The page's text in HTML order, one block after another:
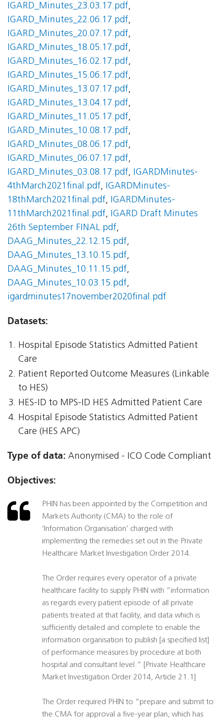
IGARD_Minutes_23.03.17.pdf,
IGARD_Minutes_22.06.17.pdf,
IGARD_Minutes_20.07.17.pdf,
IGARD_Minutes_18.05.17.pdf,
IGARD_Minutes_16.02.17.pdf,
IGARD_Minutes_15.06.17.pdf,
IGARD_Minutes_13.07.17.pdf,
IGARD_Minutes_13.04.17.pdf,
IGARD_Minutes_11.05.17.pdf,
IGARD_Minutes_10.08.17.pdf,
IGARD_Minutes_08.06.17.pdf,
IGARD_Minutes_06.07.17.pdf,
IGARD_Minutes_03.08.17.pdf, IGARDMinutes-
4thMarch2021final.pdf, IGARDMinutes-
18thMarch2021final.pdf, IGARDMinutes-
11thMarch2021final.pdf, IGARD Draft Minutes
26th September FINAL.pdf,
DAAG_Minutes_22.12.15.pdf,
DAAG_Minutes_13.10.15.pdf,
DAAG_Minutes_10.11.15.pdf,
DAAG_Minutes_10.03.15.pdf,
igardminutes17november2020final.pdf
Datasets:
Hospital Episode Statistics Admitted Patient
Care
Patient Reported Outcome Measures (Linkable
to HES)
HES-ID to MPS-ID HES Admitted Patient Care
Hospital Episode Statistics Admitted Patient
Care (HES APC)
Type of data: Anonymised - ICO Code Compliant
Objectives:
PHIN has been appointed by the Competition and
Markets Authority (CMA) to the role of
‘Information Organisation’ charged with
implementing the remedies set out in the Private
Healthcare Market Investigation Order 2014.
The Order requires every operator of a private
healthcare facility to supply PHIN with “information
as regards every patient episode of all private
patients treated at that facility, and data which is
sufficiently detailed and complete to enable the
information organisation to publish [a specified list]
of performance measures by procedure at both
hospital and consultant level.” [Private Healthcare
Market Investigation Order 2014, Article 21.1]
The Order required PHIN to “prepare and submit to
the CMA for approval a five-year plan, which has